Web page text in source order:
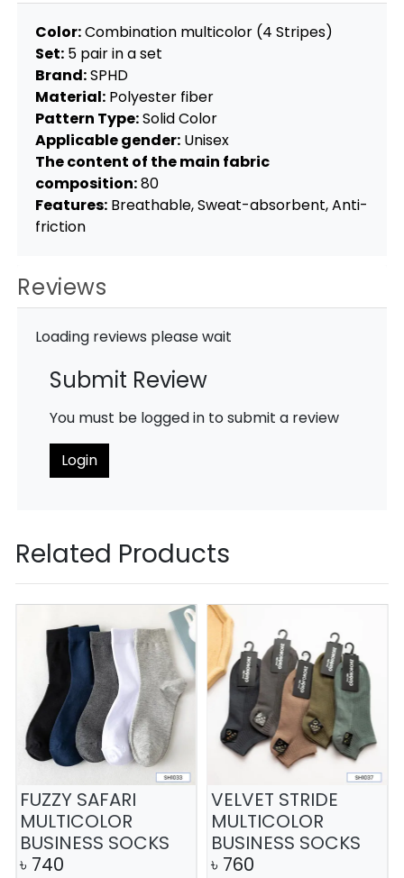
Color:Combination multicolor (4 Stripes)
Set: 5 pair in a set
Brand:SPHD
Material: Polyester fiber
Pattern Type:Solid Color
Applicable gender: Unisex
The content of the main fabric
composition:80
Features: Breathable, Sweat-absorbent, Anti-
friction
Reviews
Loading reviews please wait
Submit Review
You must be logged in to submit a review
Login
Related Products
FUZZY SAFARI
MULTICOLOR
BUSINESS SOCKS
৳ 740
VELVET STRIDE
MULTICOLOR
BUSINESS SOCKS
৳ 760